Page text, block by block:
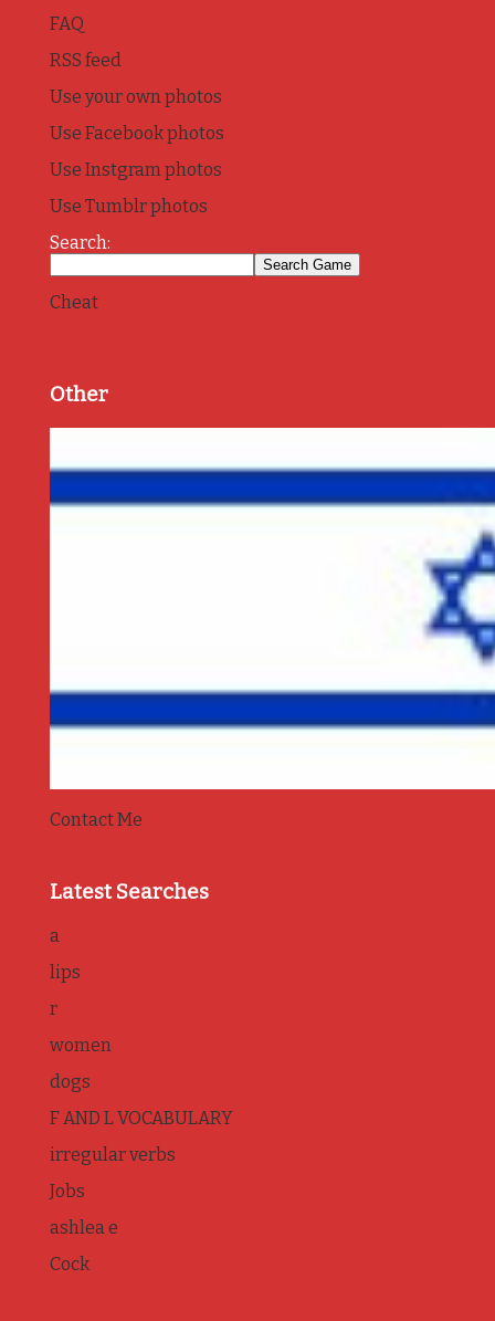
FAQ
RSS feed
Use your own photos
Use Facebook photos
Use Instgram photos
Use Tumblr photos
Search:
Cheat
Other
Contact Me
Latest Searches
a
lips
r
women
dogs
F AND L VOCABULARY
irregular verbs
Jobs
ashlea e
Cock